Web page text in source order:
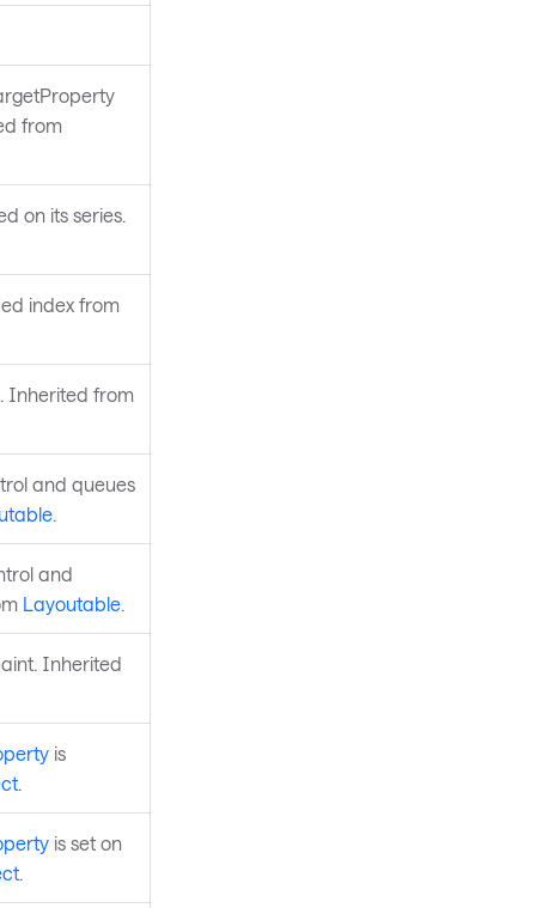
from
on its series.
index from
Inherited from
and queues
.
and
Layoutable.
Inherited
is
.
is set on
.